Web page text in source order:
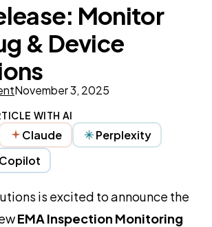
Monitor
& Device
November 3, 2025
WITH AI
Claude
Perplexity
Copilot
is excited to announce the
EMA Inspection Monitoring